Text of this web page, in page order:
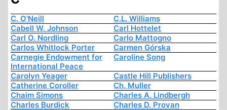
C. O'Neill
C.L. Williams
Cabell W. Johnson
Carl Hottelet
Carl O. Nordling
Carlo Mattogno
Carlos Whitlock Porter
Carmen Górska
Carnegie Endowment for
International Peace
Caroline Song
Carolyn Yeager
Castle Hill Publishers
Catherine Coroller
Ch. Muller
Chaim Simons
Charles A. Lindbergh
Charles Burdick
Charles D. Provan